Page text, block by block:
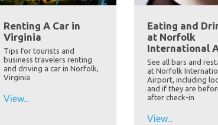
Renting A Car in
Virginia
Tips for tourists and
business travelers renting
and driving a car in Norfolk,
Virginia
View...
Eating and
at Norfolk
International
See all bars and
at Norfolk
Airport, including
and if they are
after check-in
View...